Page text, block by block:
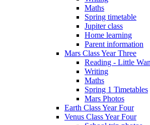
Maths
Spring timetable
Jupiter class
Home learning
Parent information
Mars Class Year Three
Reading - Little
Writing
Maths
Spring 1 Timetables
Mars Photos
Earth Class Year Four
Venus Class Year Four